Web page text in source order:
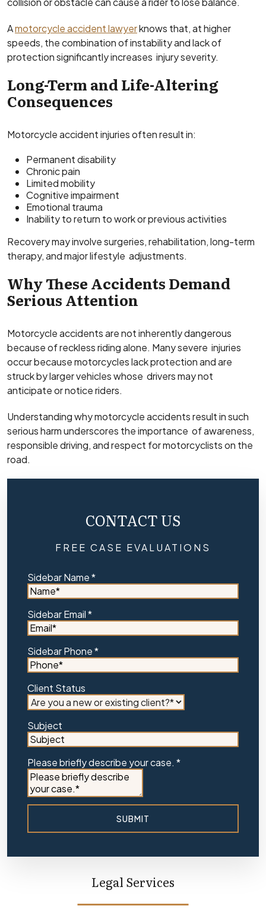
Amotorcycle accident lawyerknows that, at higher
speeds, the combination of instability and lack of
protection significantly increases injury severity.
Long-Term and Life-Altering
Consequences
Motorcycle accident injuries often result in:
Permanent disability
Chronic pain
Limited mobility
Cognitive impairment
Emotional trauma
Inability to return to work or previous activities
Recovery may involve surgeries, rehabilitation, long-term
therapy, and major lifestyle adjustments.
Why These Accidents Demand
Serious Attention
Motorcycle accidents are not inherently dangerous
because of reckless riding alone. Many severe injuries
occur because motorcycles lack protection and are
struck by larger vehicles whose drivers may not
anticipate or notice riders.
Understanding why motorcycle accidents result in such
serious harm underscores the importance of awareness,
responsible driving, and respect for motorcyclists on the
road.
CONTACT US
FREE CASE EVALUATIONS
Sidebar Name*
Sidebar Email*
Sidebar Phone*
Client Status
Subject
Please briefly describe your case. *
SUBMIT
Legal Services